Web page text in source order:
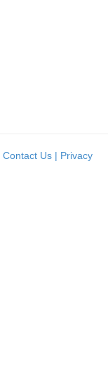
Contact Us | Privacy